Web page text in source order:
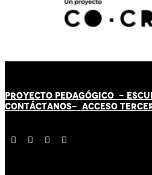
PROYECTO PEDAGÓGICO -
CONTÁCTANOS- ACCESO